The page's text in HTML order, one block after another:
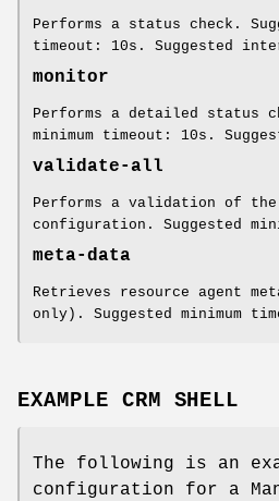
Performs a status check.
timeout: 10s. Suggested
monitor
Performs a detailed status
minimum timeout: 10s.
validate-all
Performs a validation of the
configuration. Suggested
meta-data
Retrieves resource agent
only). Suggested minimum
EXAMPLE CRM SHELL
The following is an
configuration for a